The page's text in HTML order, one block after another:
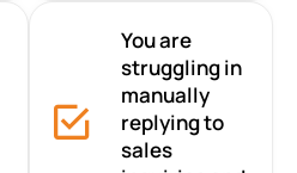
You are
struggling in
manually
replying to
sales